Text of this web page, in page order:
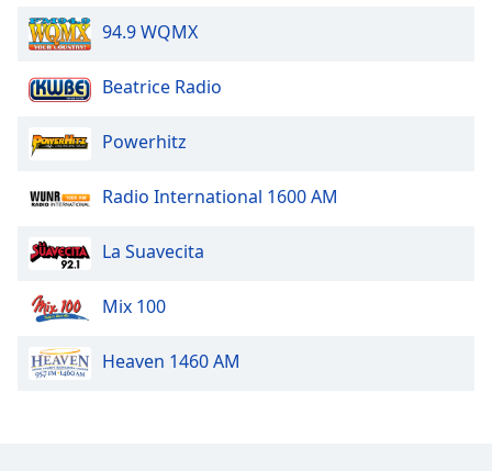
Caption
Area
Color
Opacity
Text
Edge
Style
94.9 WQMX
Beatrice Radio
Powerhitz
Radio International 1600 AM
La Suavecita
Mix 100
Heaven 1460 AM